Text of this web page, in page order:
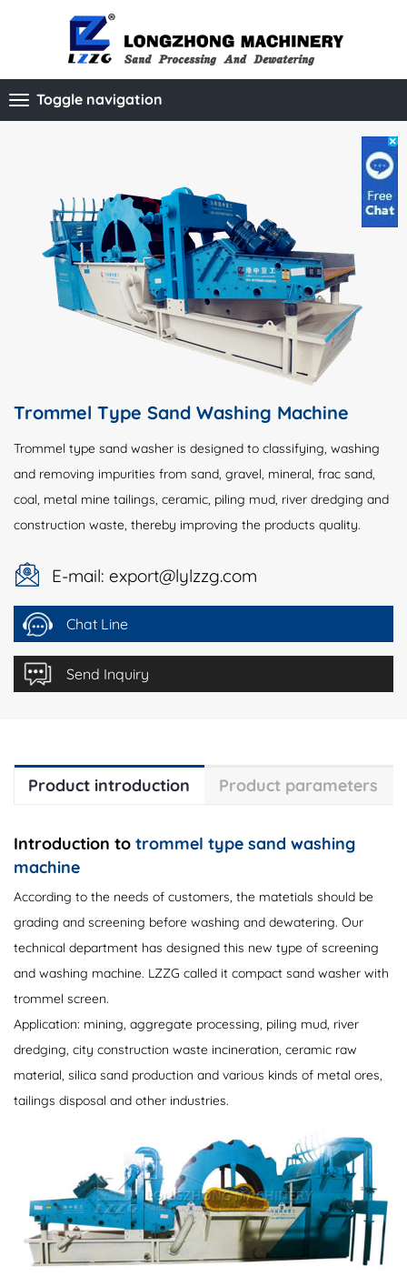
Toggle navigation
Trommel Type Sand Washing Machine
Trommel type sand washer is designed to classifying, washing
and removing impurities from sand, gravel, mineral, frac sand,
coal, metal mine tailings, ceramic, piling mud, river dredging and
construction waste, thereby improving the products quality.
E-mail: export@lylzzg.com
Chat Line
Send Inquiry
Product introduction Product parameters
Introduction to trommel type sand washing
machine
According to the needs of customers, the matetials should be
grading and screening before washing and dewatering. Our
technical department has designed this new type of screening
and washing machine. LZZG called it compact sand washer with
trommel screen.
Application: mining, aggregate processing, piling mud, river
dredging, city construction waste incineration, ceramic raw
material, silica sand production and various kinds of metal ores,
tailings disposal and other industries.